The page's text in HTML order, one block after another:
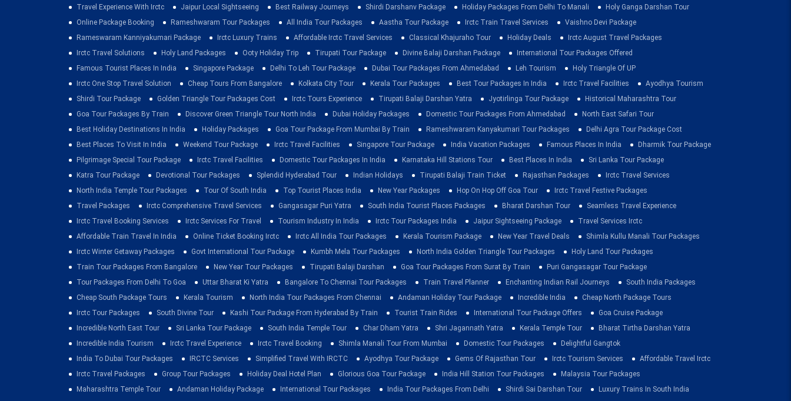
Travel Experience With Irctc
Jaipur Local Sightseeing Best Railway Journeys Shirdi Darshanv Package Holiday Packages From Delhi To Manali
Holy Ganga Darshan Tour
Online Package Booking
Rameshwaram Tour Packages All India Tour Packages Aastha Tour Package Irctc Train Travel Services
Vaishno Devi Package
Rameswaram Kanniyakumari Package
Irctc Luxury Trains Affordable Irctc Travel Services Classical Khajuraho Tour Holiday Deals
Irctc August Travel Packages
Irctc Travel Solutions
Holy Land Packages Ooty Holiday Trip Tirupati Tour Package Divine Balaji Darshan Package
International Tour Packages Offered
Famous Tourist Places In India
Singapore Package Delhi To Leh Tour Package Dubai Tour Packages From Ahmedabad Leh Tourism
Holy Triangle Of UP
Irctc One Stop Travel Solution
Cheap Tours From Bangalore Kolkata City Tour Kerala Tour Packages Best Tour Packages In India Irctc Travel Facilities
Ayodhya Tourism
Shirdi Tour Package
Golden Triangle Tour Packages Cost Irctc Tours Experience Tirupati Balaji Darshan Yatra Jyotirlinga Tour Package
Historical Maharashtra Tour
Goa Tour Packages By Train
Discover Green Triangle Tour North India Dubai Holiday Packages Domestic Tour Packages From Ahmedabad
North East Safari Tour
Best Holiday Destinations In India
Holiday Packages Goa Tour Package From Mumbai By Train Rameshwaram Kanyakumari Tour Packages
Delhi Agra Tour Package Cost
Best Places To Visit In India
Weekend Tour Package Irctc Travel Facilities Singapore Tour Package India Vacation Packages Famous Places In India
Dharmik Tour Package
Pilgrimage Special Tour Package
Irctc Travel Facilities Domestic Tour Packages In India Karnataka Hill Stations Tour Best Places In India
Sri Lanka Tour Package
Katra Tour Package
Devotional Tour Packages Splendid Hyderabad Tour Indian Holidays Tirupati Balaji Train Ticket Rajasthan Packages
Irctc Travel Services
North India Temple Tour Packages
Tour Of South India Top Tourist Places India New Year Packages Hop On Hop Off Goa Tour
Irctc Travel Festive Packages
Travel Packages
Irctc Comprehensive Travel Services Gangasagar Puri Yatra South India Tourist Places Packages Bharat Darshan Tour
Seamless Travel Experience
Irctc Travel Booking Services
Irctc Services For Travel Tourism Industry In India Irctc Tour Packages India Jaipur Sightseeing Package
Travel Services Irctc
Affordable Train Travel In India
Online Ticket Booking Irctc Irctc All India Tour Packages Kerala Tourism Package New Year Travel Deals
Shimla Kullu Manali Tour Packages
Irctc Winter Getaway Packages
Govt International Tour Package Kumbh Mela Tour Packages North India Golden Triangle Tour Packages
Holy Land Tour Packages
Train Tour Packages From Bangalore
New Year Tour Packages Tirupati Balaji Darshan Goa Tour Packages From Surat By Train
Puri Gangasagar Tour Package
Tour Packages From Delhi To Goa
Uttar Bharat Ki Yatra Bangalore To Chennai Tour Packages Train Travel Planner Enchanting Indian Rail Journeys
South India Packages
Cheap South Package Tours
Kerala Tourism North India Tour Packages From Chennai Andaman Holiday Tour Package Incredible India
Cheap North Package Tours
Irctc Tour Packages
South Divine Tour Kashi Tour Package From Hyderabad By Train Tourist Train Rides International Tour Package Offers
Goa Cruise Package
Incredible North East Tour
Sri Lanka Tour Package South India Temple Tour Char Dham Yatra Shri Jagannath Yatra Kerala Temple Tour
Bharat Tirtha Darshan Yatra
Incredible India Tourism
Irctc Travel Experience Irctc Travel Booking Shimla Manali Tour From Mumbai Domestic Tour Packages
Delightful Gangtok
India To Dubai Tour Packages
IRCTC Services Simplified Travel With IRCTC Ayodhya Tour Package Gems Of Rajasthan Tour Irctc Tourism Services
Affordable Travel Irctc
Irctc Travel Packages
Group Tour Packages Holiday Deal Hotel Plan Glorious Goa Tour Package India Hill Station Tour Packages
Malaysia Tour Packages
Maharashtra Temple Tour
Andaman Holiday Package International Tour Packages India Tour Packages From Delhi Shirdi Sai Darshan Tour
Luxury Trains In South India